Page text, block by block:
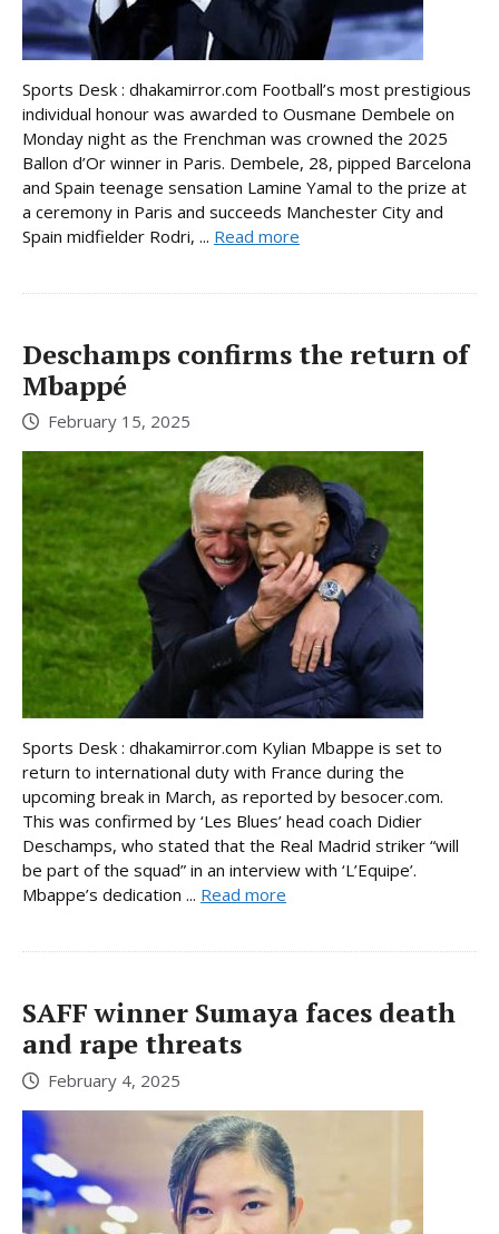
Sports Desk : dhakamirror.com Football’s most prestigious
individual honour was awarded to Ousmane Dembele on
Monday night as the Frenchman was crowned the 2025
Ballon d’Or winner in Paris. Dembele, 28, pipped Barcelona
and Spain teenage sensation Lamine Yamal to the prize at
a ceremony in Paris and succeeds Manchester City and
Spain midfielder Rodri, ... Read more
Deschamps confirms the return of
Mbappé
February 15, 2025
Sports Desk : dhakamirror.com Kylian Mbappe is set to
return to international duty with France during the
upcoming break in March, as reported by besocer.com.
This was confirmed by ‘Les Blues’ head coach Didier
Deschamps, who stated that the Real Madrid striker “will
be part of the squad” in an interview with ‘L’Equipe’.
Mbappe’s dedication ... Read more
SAFF winner Sumaya faces death
and rape threats
February 4, 2025